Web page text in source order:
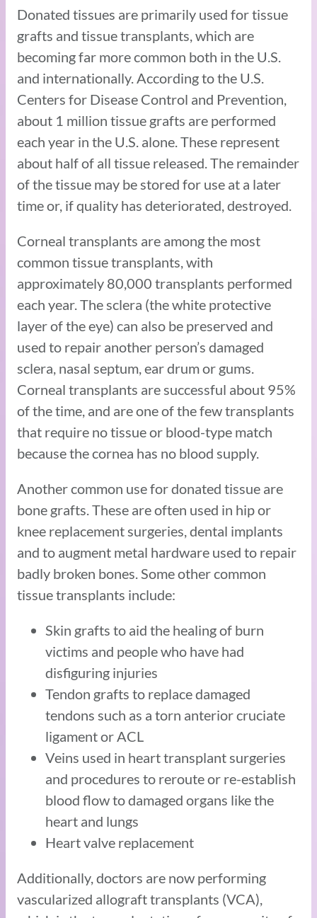
Donated tissues are primarily used for tissue
grafts and tissue transplants, which are
becoming far more common both in the U.S.
and internationally. According to the U.S.
Centers for Disease Control and Prevention,
about 1 million tissue grafts are performed
each year in the U.S. alone. These represent
about half of all tissue released. The remainder
of the tissue may be stored for use at a later
time or, if quality has deteriorated, destroyed.
Corneal transplants are among the most
common tissue transplants, with
approximately 80,000 transplants performed
each year. The sclera (the white protective
layer of the eye) can also be preserved and
used to repair another person’s damaged
sclera, nasal septum, ear drum or gums.
Corneal transplants are successful about 95%
of the time, and are one of the few transplants
that require no tissue or blood-type match
because the cornea has no blood supply.
Another common use for donated tissue are
bone grafts. These are often used in hip or
knee replacement surgeries, dental implants
and to augment metal hardware used to repair
badly broken bones. Some other common
tissue transplants include:
Skin grafts to aid the healing of burn
victims and people who have had
disfiguring injuries
Tendon grafts to replace damaged
tendons such as a torn anterior cruciate
ligament or ACL
Veins used in heart transplant surgeries
and procedures to reroute or re-establish
blood flow to damaged organs like the
heart and lungs
Heart valve replacement
Additionally, doctors are now performing
vascularized allograft transplants (VCA),